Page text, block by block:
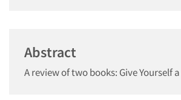
Abstract
A review of two books: Give Yourself